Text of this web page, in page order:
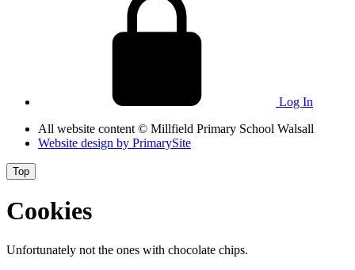
Log In
All website content © Millfield Primary School Walsall
Website design by PrimarySite
Top
Cookies
Unfortunately not the ones with chocolate chips.